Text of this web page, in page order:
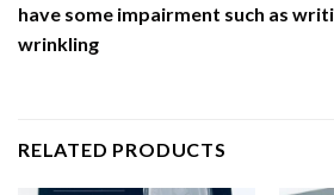
have some impairment such as
wrinkling
RELATED PRODUCTS